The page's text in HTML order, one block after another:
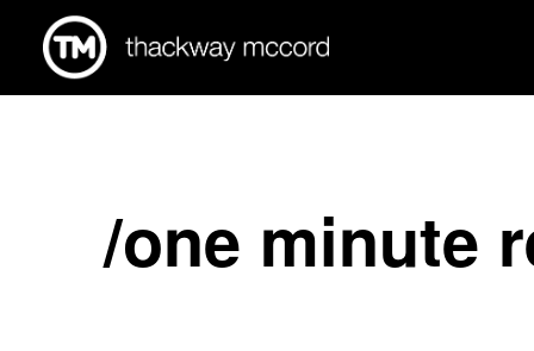
/one minute